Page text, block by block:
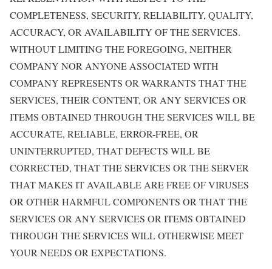
COMPLETENESS, SECURITY, RELIABILITY, QUALITY,
ACCURACY, OR AVAILABILITY OF THE SERVICES.
WITHOUT LIMITING THE FOREGOING, NEITHER
COMPANY NOR ANYONE ASSOCIATED WITH
COMPANY REPRESENTS OR WARRANTS THAT THE
SERVICES, THEIR CONTENT, OR ANY SERVICES OR
ITEMS OBTAINED THROUGH THE SERVICES WILL BE
ACCURATE, RELIABLE, ERROR-FREE, OR
UNINTERRUPTED, THAT DEFECTS WILL BE
CORRECTED, THAT THE SERVICES OR THE SERVER
THAT MAKES IT AVAILABLE ARE FREE OF VIRUSES
OR OTHER HARMFUL COMPONENTS OR THAT THE
SERVICES OR ANY SERVICES OR ITEMS OBTAINED
THROUGH THE SERVICES WILL OTHERWISE MEET
YOUR NEEDS OR EXPECTATIONS.